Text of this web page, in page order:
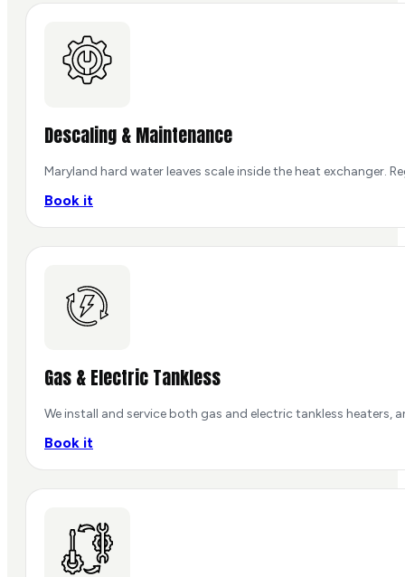
Descaling & Maintenance
Maryland hard water leaves scale inside the heat exchanger.
Book it
Gas & Electric Tankless
We install and service both gas and electric tankless
Book it